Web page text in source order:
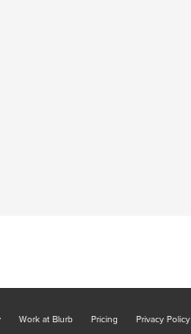
Work at Blurb Pricing Privacy Policy